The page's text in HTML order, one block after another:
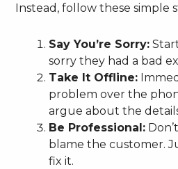
Instead, follow these simple
Say You’re Sorry:
sorry they had a bad
Take It Offline:
problem over the
argue about the
Be Professional:
blame the customer.
fix it.